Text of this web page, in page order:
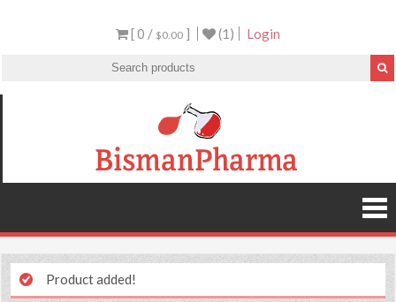
[ 0 / $0.00 ] (1) Login
Product added!